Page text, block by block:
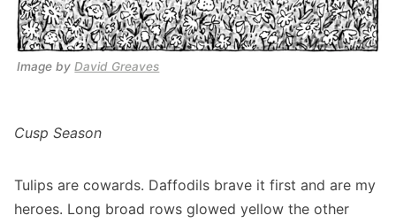
Image by David Greaves
Cusp Season
Tulips are cowards. Daffodils brave it first and are my
heroes. Long broad rows glowed yellow the other